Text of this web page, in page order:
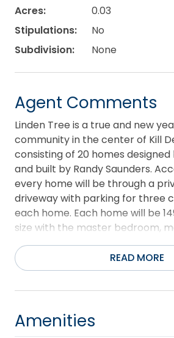
Acres:
0.03
Stipulations:
No
Subdivision:
None
Agent Comments
Linden Tree is a true and new
community in the center of Kill
consisting of 20 homes designed
and built by Randy Saunders.
every home will be through a
driveway with parking for three
each home. Each home will be
size with the master bedroom,
living, dining area and kitchen,
the first floor. On the second
bedrooms and a shared ensuite
Street has been resurfaced and
installed by the Town of Kill Devil
READ MORE
Amenities